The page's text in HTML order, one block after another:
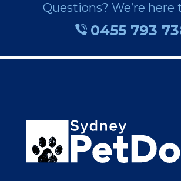
Questions? We’re here
0455 793